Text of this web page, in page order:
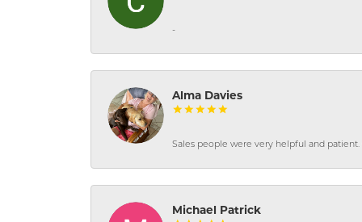
-
Alma Davies
Sales people were very helpful and patient.
Michael Patrick